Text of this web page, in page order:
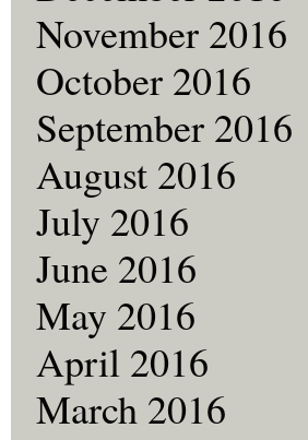
November 2016
October 2016
September 2016
August 2016
July 2016
June 2016
May 2016
April 2016
March 2016